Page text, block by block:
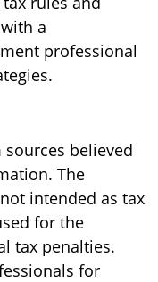
a
professional
believed
The
intended as tax
for the
tax penalties.
for